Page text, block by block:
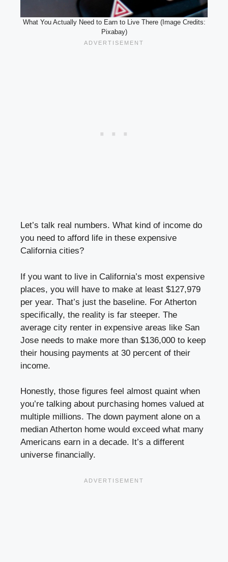
What You Actually Need to Earn to Live There (Image Credits:
Pixabay)
Let’s talk real numbers. What kind of income do
you need to afford life in these expensive
California cities?
If you want to live in California’s most expensive
places, you will have to make at least $127,979
per year. That’s just the baseline. For Atherton
specifically, the reality is far steeper. The
average city renter in expensive areas like San
Jose needs to make more than $136,000 to keep
their housing payments at 30 percent of their
income.
Honestly, those figures feel almost quaint when
you’re talking about purchasing homes valued at
multiple millions. The down payment alone on a
median Atherton home would exceed what many
Americans earn in a decade. It’s a different
universe financially.